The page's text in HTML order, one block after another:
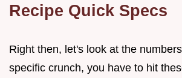
Recipe Quick Specs
Right then, let's look at the
specific crunch, you have to hit